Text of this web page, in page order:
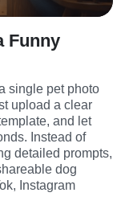
Funny
single pet photo
upload a clear
and let
Instead of
detailed prompts,
dog
Instagram